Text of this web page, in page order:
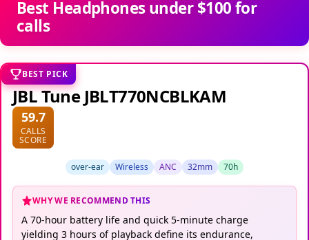
calls
BEST PICK
JBL Tune JBLT770NCBLKAM
59.7
CALLS
SCORE
over-ear Wireless 32mm 70h
A 70-hour battery life and quick 5-minute charge
yielding 3 hours of playback define its endurance,